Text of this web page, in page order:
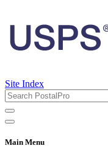
Site Index
Main Menu